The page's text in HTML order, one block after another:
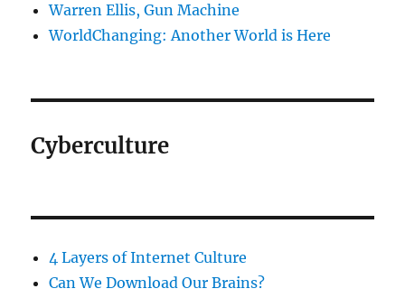
Warren Ellis, Gun Machine
WorldChanging: Another World is Here
Cyberculture
4 Layers of Internet Culture
Can We Download Our Brains?